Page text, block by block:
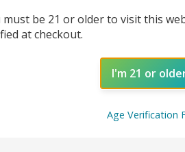
must be 21 or older to visit this
at checkout.
I'm 21 or
Age Verification